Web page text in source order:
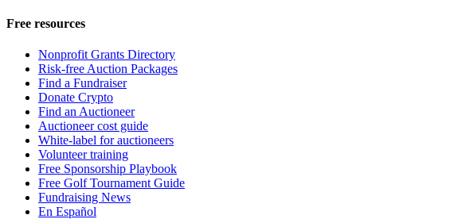
Free resources
Nonprofit Grants Directory
Risk-free Auction Packages
Find a Fundraiser
Donate Crypto
Find an Auctioneer
Auctioneer cost guide
White-label for auctioneers
Volunteer training
Free Sponsorship Playbook
Free Golf Tournament Guide
Fundraising News
En Español